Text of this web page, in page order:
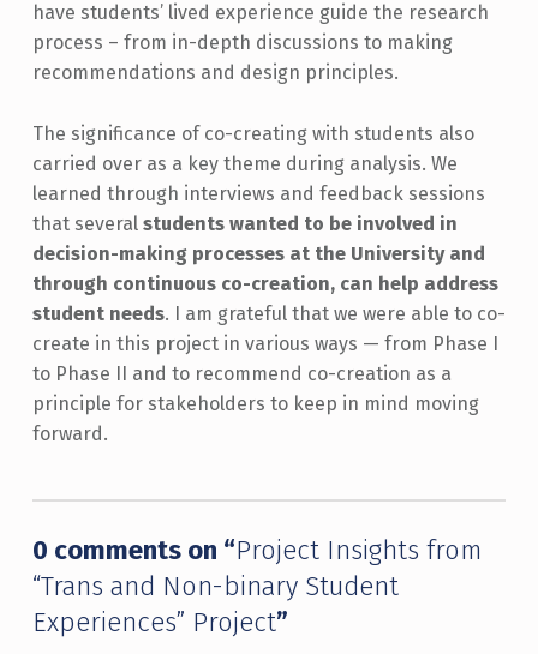
have students’ lived experience guide the research
process – from in-depth discussions to making
recommendations and design principles.
The significance of co-creating with students also
carried over as a key theme during analysis. We
learned through interviews and feedback sessions
that several students wanted to be involved in
decision-making processes at the University and
through continuous co-creation, can help address
student needs. I am grateful that we were able to co-
create in this project in various ways — from Phase I
to Phase II and to recommend co-creation as a
principle for stakeholders to keep in mind moving
forward.
0 comments on “Project Insights from
“Trans and Non-binary Student
Experiences” Project”